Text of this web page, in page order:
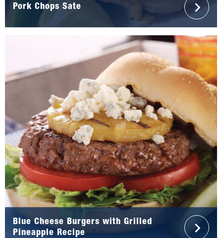
Pork Chops Sate
Blue Cheese Burgers with Grilled
Pineapple Recipe